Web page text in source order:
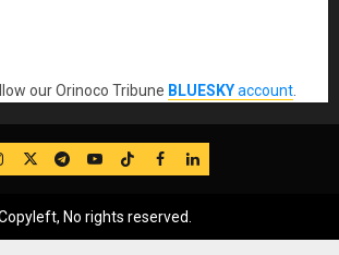
our Orinoco Tribune BLUESKYaccount
TwitterTelegram
YouTube
TikTok
FB LinkedIn
No rights reserved.